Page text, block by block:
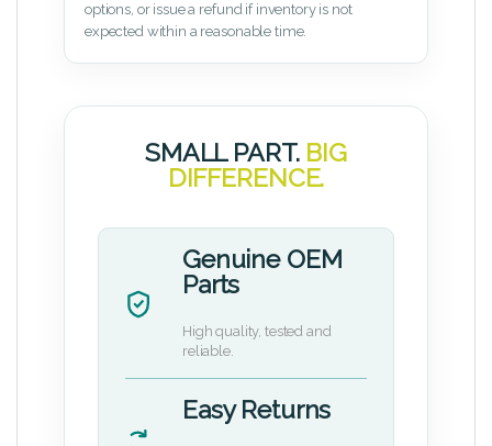
options, or issue a refund if inventory is not
expected within a reasonable time.
SMALL PART. BIG
DIFFERENCE.
Genuine OEM
Parts
High quality, tested and
reliable.
Easy Returns